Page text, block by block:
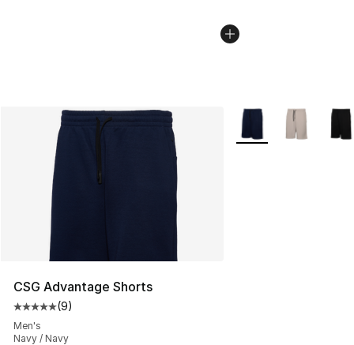
CSG Advantage Shorts
Average customer rating - [5 out of 5 stars], 9 reviews
(9)
Men's
Navy / Navy
More Colors